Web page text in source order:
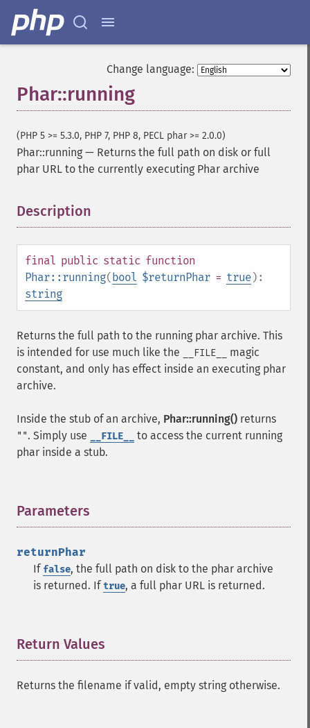
Change language:
Phar::running
(PHP 5 >= 5.3.0, PHP 7, PHP 8, PECL phar >= 2.0.0)
Phar::running — Returns the full path on disk or full
phar URL to the currently executing Phar archive
Description
final public static function
Phar::running(bool $returnPhar = true):
string
Returns the full path to the running phar archive. This
is intended for use much like the
__FILE__
magic
constant, and only has effect inside an executing phar
archive.
Inside the stub of an archive, Phar::running() returns
"". Simply use __FILE__
to access the current running
phar inside a stub.
Parameters
returnPhar
If false, the full path on disk to the phar archive
is returned. Iftrue, a full phar URL is returned.
Return Values
Returns the filename if valid, empty string otherwise.